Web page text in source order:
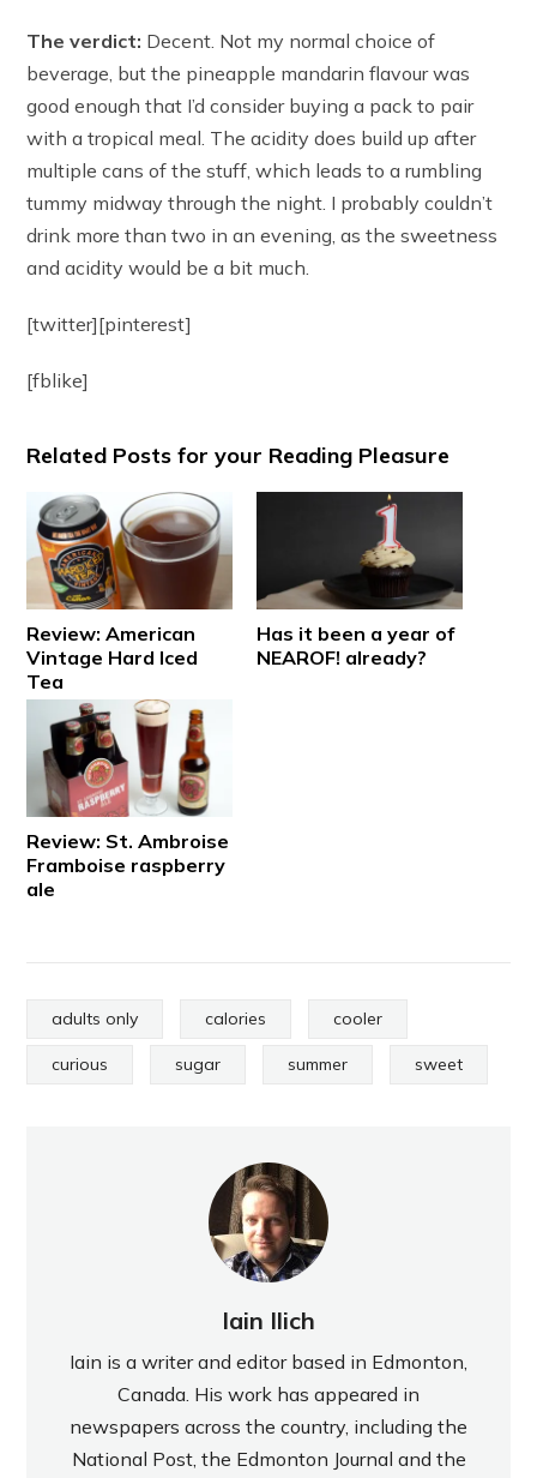
The verdict: Decent. Not my normal choice of
beverage, but the pineapple mandarin flavour was
good enough that I’d consider buying a pack to pair
with a tropical meal. The acidity does build up after
multiple cans of the stuff, which leads to a rumbling
tummy midway through the night. I probably couldn’t
drink more than two in an evening, as the sweetness
and acidity would be a bit much.
[twitter][pinterest]
[fblike]
Related Posts for your Reading Pleasure
Review: American
Vintage Hard Iced
Tea
Has it been a year of
NEAROF! already?
Review: St. Ambroise
Framboise raspberry
ale
adults only calories cooler
curious sugar summer sweet
Iain Ilich
Iain is a writer and editor based in Edmonton,
Canada. His work has appeared in
newspapers across the country, including the
National Post, the Edmonton Journal and the